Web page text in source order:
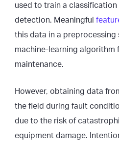
used to train a
detection. Meaningful
this data in a preprocessing
machine-learning algorithm
maintenance.
However, obtaining data
the field during fault
due to the risk of
equipment damage.